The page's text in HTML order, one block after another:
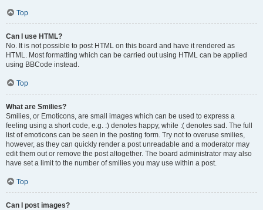
Top
Can I use HTML?
No. It is not possible to post HTML on this board and have it rendered as
HTML. Most formatting which can be carried out using HTML can be applied
using BBCode instead.
Top
What are Smilies?
Smilies, or Emoticons, are small images which can be used to express a
feeling using a short code, e.g. :) denotes happy, while :( denotes sad. The full
list of emoticons can be seen in the posting form. Try not to overuse smilies,
however, as they can quickly render a post unreadable and a moderator may
edit them out or remove the post altogether. The board administrator may also
have set a limit to the number of smilies you may use within a post.
Top
Can I post images?